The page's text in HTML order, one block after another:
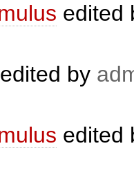
edited
edited by
edited